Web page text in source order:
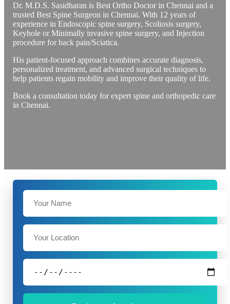
Dr. M.D.S. Sasidharan is Best Ortho Doctor in Chennai and a
trusted Best Spine Surgeon in Chennai. With 12 years of
experience in Endoscopic spine surgery, Scoliosis surgery,
Keyhole or Minimally invasive spine surgery, and Injection
procedure for back pain/Sciatica.
His patient-focused approach combines accurate diagnosis,
personalized treatment, and advanced surgical techniques to
help patients regain mobility and improve their quality of life.
Book a consultation today for expert spine and orthopedic care
in Chennai.